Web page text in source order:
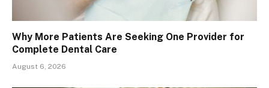
Why More Patients Are Seeking One Provider for
Complete Dental Care
August 6, 2026